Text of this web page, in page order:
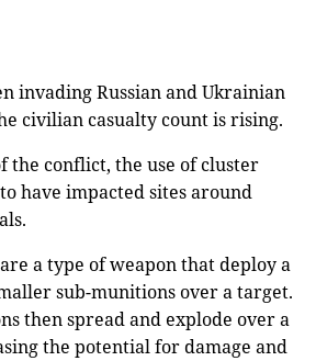
invading Russian and Ukrainian
civilian casualty count is rising.
the conflict, the use of cluster
have impacted sites around
are a type of weapon that deploy a
sub-munitions over a target.
then spread and explode over a
the potential for damage and